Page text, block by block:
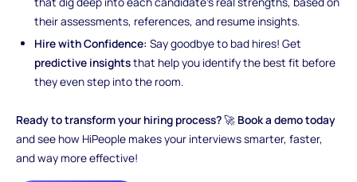
their assessments, references, and resume insights.
Hire with Confidence: Say goodbye to bad hires! Get
predictive insightsthat help you identify the best fit before
they even step into the room.
Ready to transform your hiring process?🚀 Book a demo today
and see how HiPeople makes your interviews smarter, faster,
and way more effective!